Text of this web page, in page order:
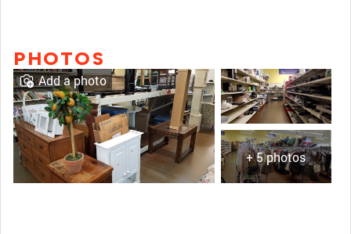
PHOTOS
+ 5 photos
Add a photo